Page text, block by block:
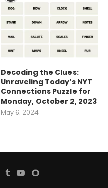
Decoding the Clues:
Unraveling Today’s NYT
Connections Puzzle for
Monday, October 2, 2023
May 6, 2024